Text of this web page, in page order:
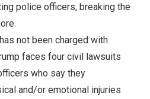
police officers, breaking the
not been charged with
faces four civil lawsuits
who say they
and/or emotional injuries